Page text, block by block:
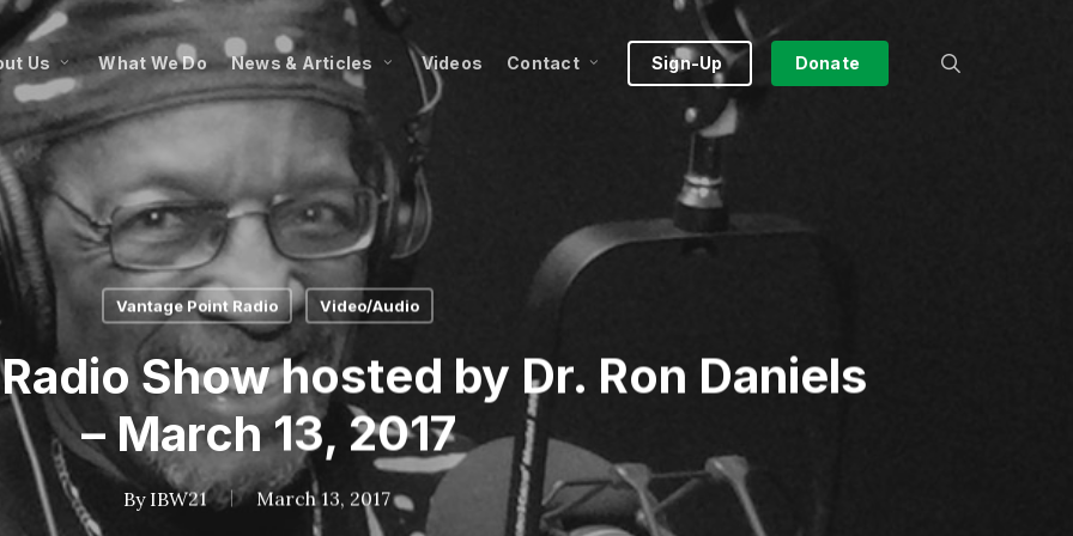
Us What We Do News & Articles Videos Contact Sign-Up Donate
Vantage Point Radio Video/Audio
Show hosted by Dr. Ron Daniels
– March 13, 2017
By IBW21 March 13, 2017